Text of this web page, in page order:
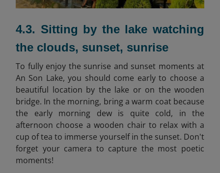
4.3. Sitting by the lake watching
the clouds, sunset, sunrise
To fully enjoy the sunrise and sunset moments at
An Son Lake, you should come early to choose a
beautiful location by the lake or on the wooden
bridge. In the morning, bring a warm coat because
the early morning dew is quite cold, in the
afternoon choose a wooden chair to relax with a
cup of tea to immerse yourself in the sunset. Don't
forget your camera to capture the most poetic
moments!